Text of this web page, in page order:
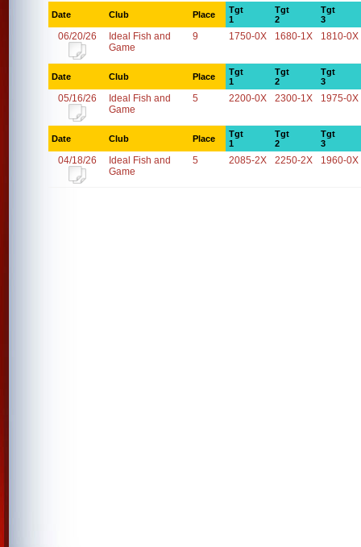
Date Club Place
Tgt
1
Tgt
2
Tgt
3
06/20/26
Ideal Fish and
Game
9 1750-0X 1680-1X 1810-0X
Date Club Place
Tgt
1
Tgt
2
Tgt
3
05/16/26
Ideal Fish and
Game
5 2200-0X 2300-1X 1975-0X
Date Club Place
Tgt
1
Tgt
2
Tgt
3
04/18/26
Ideal Fish and
Game
5 2085-2X 2250-2X 1960-0X